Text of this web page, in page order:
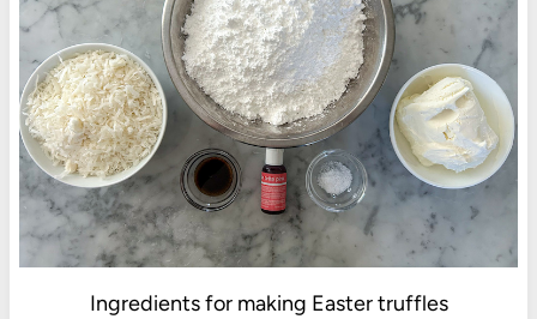
Ingredients for making Easter truffles